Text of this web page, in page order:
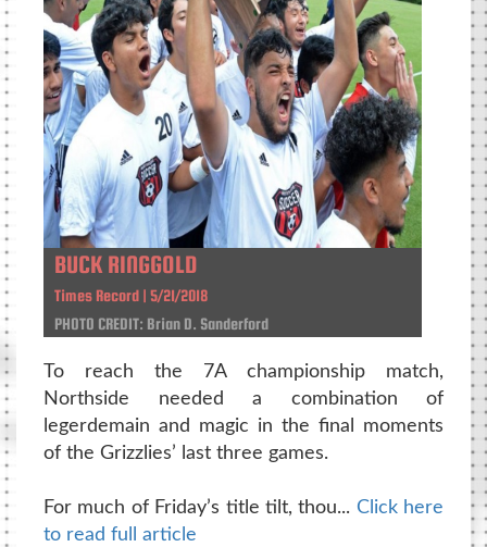
BUCK RINGGOLD
Times Record | 5/21/2018
PHOTO CREDIT: Brian D. Sanderford
To reach the 7A championship match,
Northside needed a combination of
legerdemain and magic in the final moments
of the Grizzlies’ last three games.
For much of Friday’s title tilt, thou... Click here
to read full article